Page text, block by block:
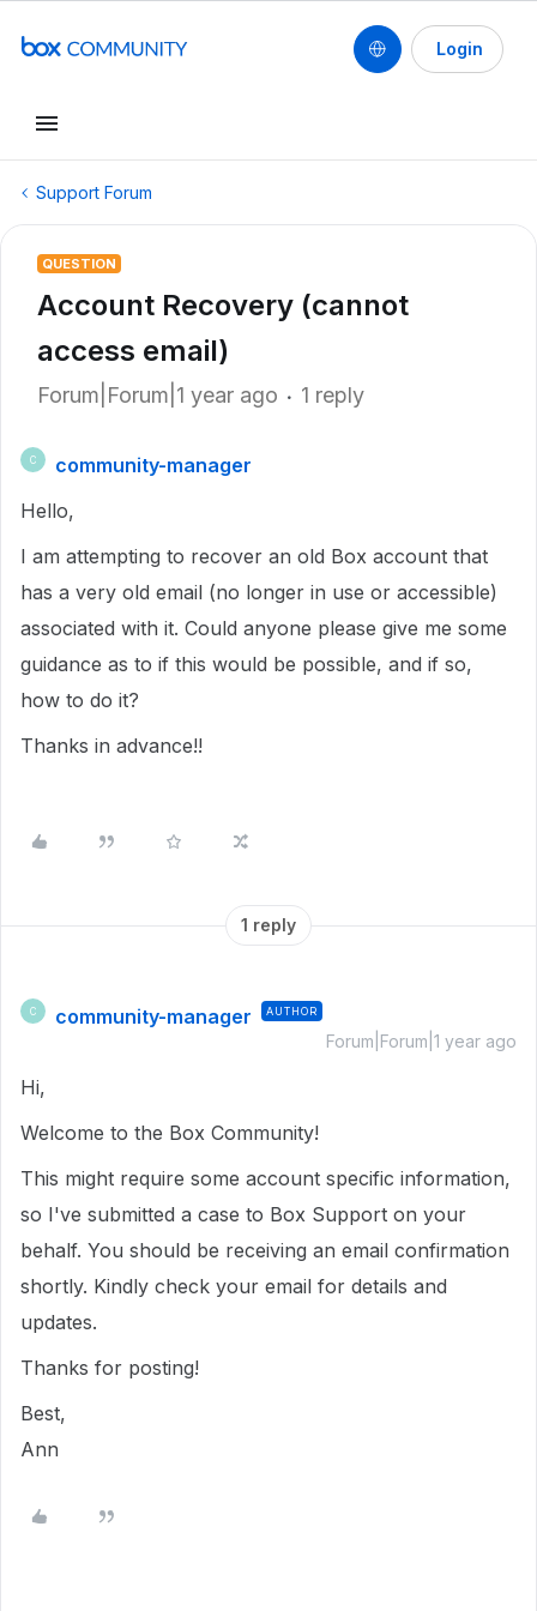
Login
Support Forum
QUESTION
Account Recovery (cannot
access email)
Forum|Forum|1 year ago 1 reply
C
community-manager
Hello,
I am attempting to recover an old Box account that
has a very old email (no longer in use or accessible)
associated with it. Could anyone please give me some
guidance as to if this would be possible, and if so,
how to do it?
Thanks in advance!!
1 reply
C community-manager AUTHOR
Forum|Forum|1 year ago
Hi,
Welcome to the Box Community!
This might require some account specific information,
so I've submitted a case to Box Support on your
behalf. You should be receiving an email confirmation
shortly. Kindly check your email for details and
updates.
Thanks for posting!
Best,
Ann